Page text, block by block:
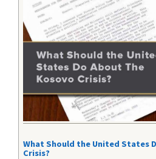
What Should the United States
Crisis?